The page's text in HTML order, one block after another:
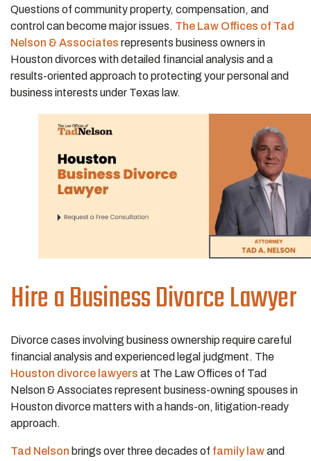
Questions of community property, compensation, and
control can become major issues. The Law Offices of Tad
Nelson & Associates represents business owners in
Houston divorces with detailed financial analysis and a
results-oriented approach to protecting your personal and
business interests under Texas law.
Hire a Business Divorce Lawyer
Divorce cases involving business ownership require careful
financial analysis and experienced legal judgment. The
Houston divorce lawyers at The Law Offices of Tad
Nelson & Associates represent business-owning spouses in
Houston divorce matters with a hands-on, litigation-ready
approach.
Tad Nelson brings over three decades of family lawand